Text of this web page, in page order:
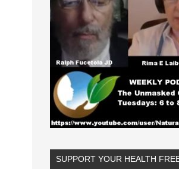
SUPPORT YOUR HEALTH